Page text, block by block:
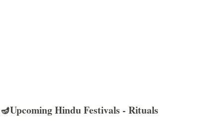
🪔Upcoming Hindu Festivals - Rituals